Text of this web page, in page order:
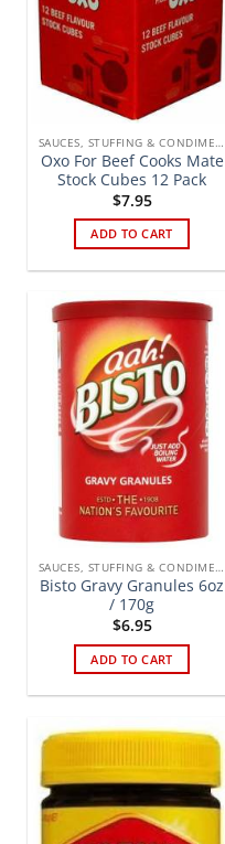
SAUCES, STUFFING & CONDIMENTS
Oxo For Beef Cooks Mate
Stock Cubes 12 Pack
$7.95
ADD TO CART
SAUCES, STUFFING & CONDIMENTS
Bisto Gravy Granules 6oz
/ 170g
$6.95
ADD TO CART